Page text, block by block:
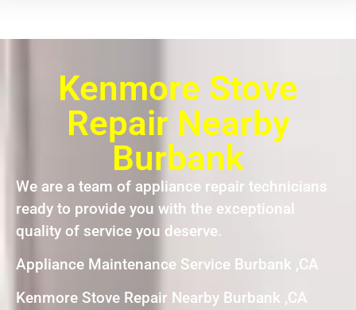
Kenmore Stove
Repair Nearby
Burbank
We are a team of appliance repair technicians
ready to provide you with the exceptional
quality of service you deserve.
Appliance Maintenance Service Burbank ,CA
Kenmore Stove Repair Nearby Burbank ,CA